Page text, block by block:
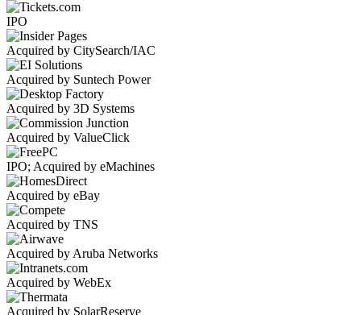
IPO
Acquired by CitySearch/IAC
Acquired by Suntech Power
Acquired by 3D Systems
Acquired by ValueClick
IPO; Acquired by eMachines
Acquired by eBay
Acquired by TNS
Acquired by Aruba Networks
Acquired by WebEx
Acquired by SolarReserve